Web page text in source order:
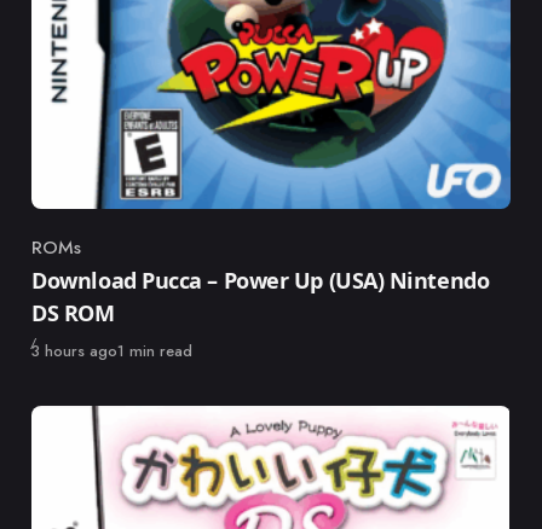
Category
ROMs
Download Pucca – Power Up (USA) Nintendo
DS ROM
Published
3 hours ago1 min read